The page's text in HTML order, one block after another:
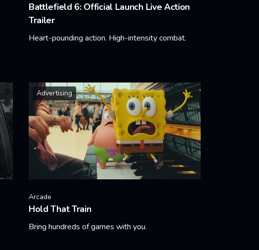
Battlefield 6: Official Launch Live Action
Trailer
Heart-pounding action. High-intensity combat.
Advertising
Arcade
Hold That Train
Bring hundreds of games with you.